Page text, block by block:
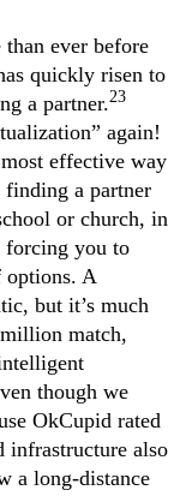
ever before
quickly risen to
a partner.23
again!
effective way
a partner
or church, in
forcing you to
options. A
but it’s much
match,
though we
OkCupid rated
infrastructure also
a long-distance